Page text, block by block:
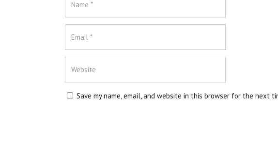
Save my name, email, and website in this browser for the next